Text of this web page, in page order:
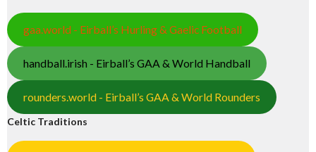
gaa.world - Eirball’s Hurling & Gaelic Football
handball.irish - Eirball’s GAA & World Handball
rounders.world - Eirball’s GAA & World Rounders
Celtic Traditions